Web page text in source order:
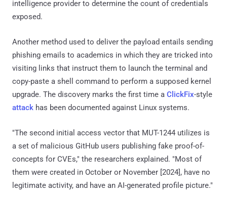
intelligence provider to determine the count of credentials
exposed.
Another method used to deliver the payload entails sending
phishing emails to academics in which they are tricked into
visiting links that instruct them to launch the terminal and
copy-paste a shell command to perform a supposed kernel
upgrade. The discovery marks the first time a ClickFix-style
attack has been documented against Linux systems.
"The second initial access vector that MUT-1244 utilizes is
a set of malicious GitHub users publishing fake proof-of-
concepts for CVEs," the researchers explained. "Most of
them were created in October or November [2024], have no
legitimate activity, and have an AI-generated profile picture."